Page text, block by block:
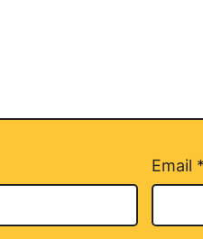
Email *